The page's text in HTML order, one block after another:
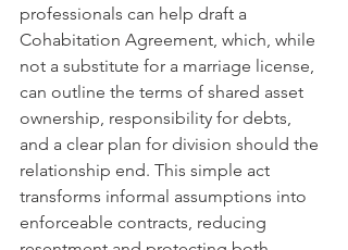
professionals can help draft a
Cohabitation Agreement, which, while
not a substitute for a marriage license,
can outline the terms of shared asset
ownership, responsibility for debts,
and a clear plan for division should the
relationship end. This simple act
transforms informal assumptions into
enforceable contracts, reducing